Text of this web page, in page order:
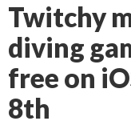
Twitchy
diving
free on
8th